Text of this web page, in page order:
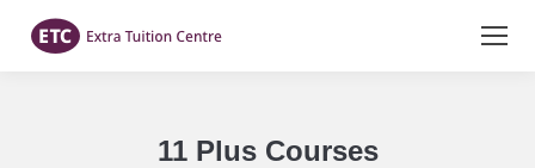
11 Plus Courses